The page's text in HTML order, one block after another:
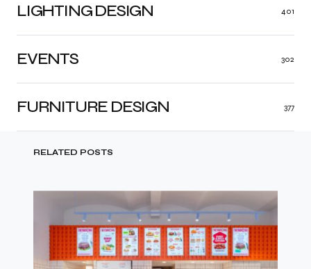
LIGHTING DESIGN 401
FURNITURE DESIGN 377
EVENTS 302
RELATED POSTS